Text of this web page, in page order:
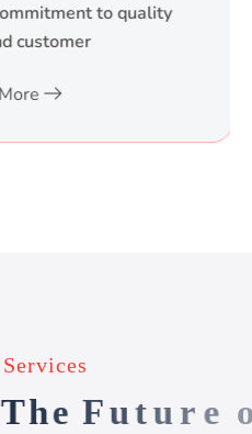
to quality
customer
The F uture of